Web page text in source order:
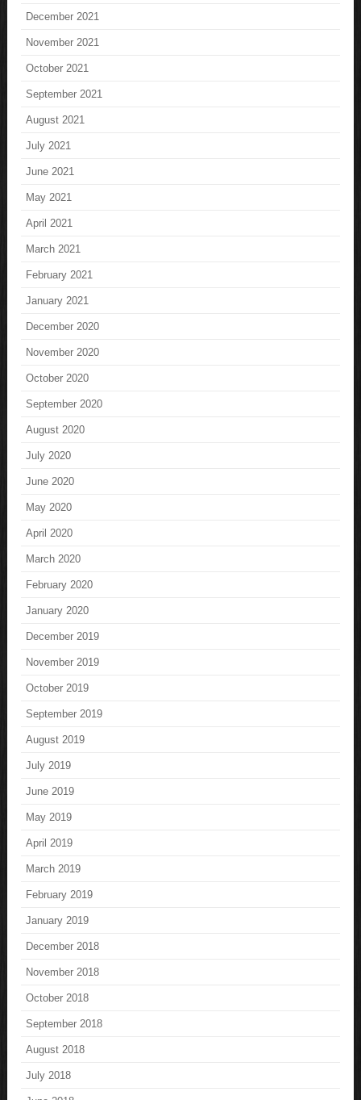
December 2021
November 2021
October 2021
September 2021
August 2021
July 2021
June 2021
May 2021
April 2021
March 2021
February 2021
January 2021
December 2020
November 2020
October 2020
September 2020
August 2020
July 2020
June 2020
May 2020
April 2020
March 2020
February 2020
January 2020
December 2019
November 2019
October 2019
September 2019
August 2019
July 2019
June 2019
May 2019
April 2019
March 2019
February 2019
January 2019
December 2018
November 2018
October 2018
September 2018
August 2018
July 2018